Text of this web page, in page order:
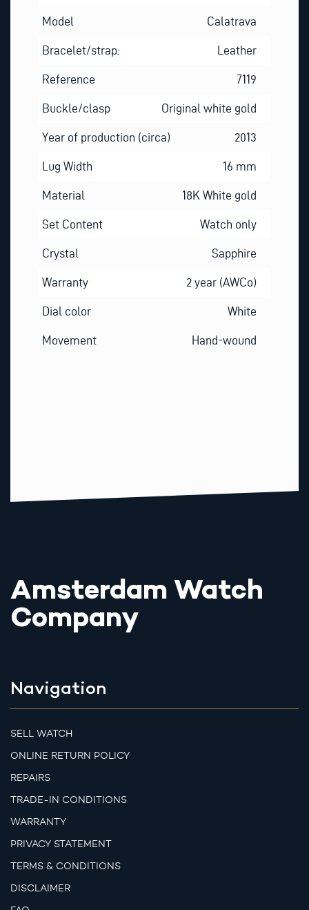
Model Calatrava
Bracelet/strap: Leather
Reference 7119
Buckle/clasp Original white gold
Year of production (circa) 2013
Lug Width 16 mm
Material 18K White gold
Set Content Watch only
Crystal Sapphire
Warranty 2 year (AWCo)
Dial color White
Movement Hand-wound
Amsterdam Watch
Company
Navigation
SELL WATCH
ONLINE RETURN POLICY
REPAIRS
TRADE-IN CONDITIONS
WARRANTY
PRIVACY STATEMENT
TERMS & CONDITIONS
DISCLAIMER